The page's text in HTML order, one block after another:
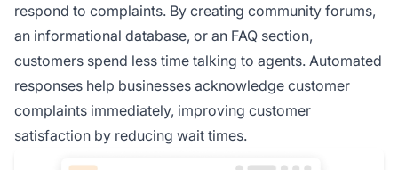
respond to complaints. By creating community forums,
an informational database, or an FAQ section,
customers spend less time talking to agents. Automated
responses help businesses acknowledge customer
complaints immediately, improving customer
satisfaction by reducing wait times.